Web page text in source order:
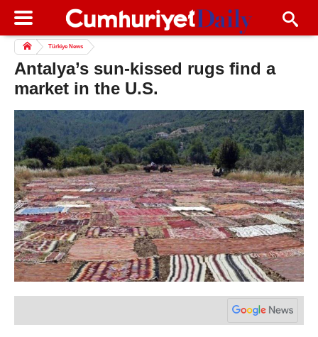
Türkiye News
Antalya’s sun-kissed rugs find a
market in the U.S.